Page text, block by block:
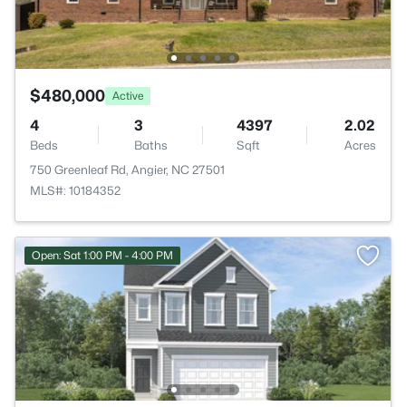
$480,000 Active
4
Beds
3
Baths
4397
Sqft
2.02
Acres
750 Greenleaf Rd, Angier, NC 27501
MLS#: 10184352
Open: Sat 1:00 PM - 4:00 PM